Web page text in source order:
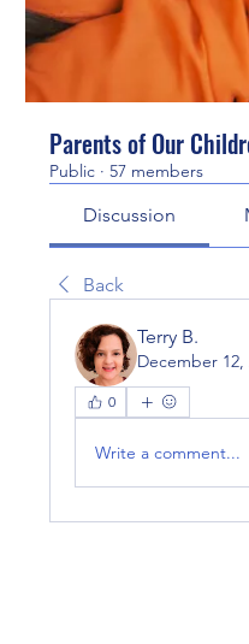
Parents of Our
Public · 57 members
Discussion
Back
Terry B.
December 12,
0
Write a comment...